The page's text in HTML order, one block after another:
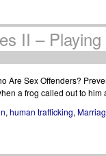
II –
Are Sex Offenders?
a frog called out to him
, human trafficking,